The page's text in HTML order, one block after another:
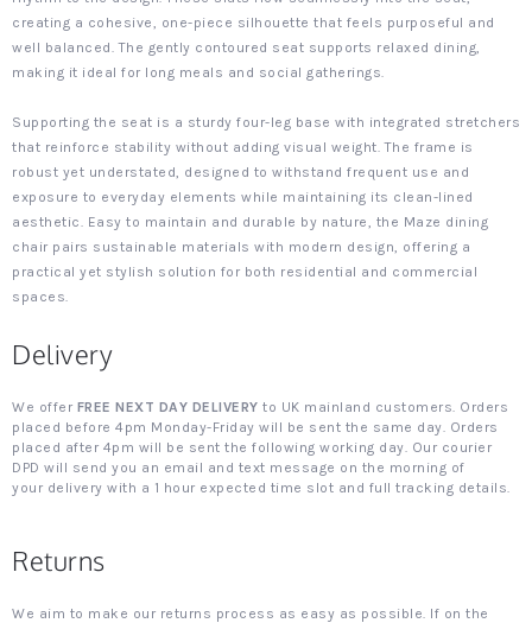
creating a cohesive, one-piece silhouette that feels purposeful and
well balanced. The gently contoured seat supports relaxed dining,
making it ideal for long meals and social gatherings.
Supporting the seat is a sturdy four-leg base with integrated stretchers
that reinforce stability without adding visual weight. The frame is
robust yet understated, designed to withstand frequent use and
exposure to everyday elements while maintaining its clean-lined
aesthetic. Easy to maintain and durable by nature, the Maze dining
chair pairs sustainable materials with modern design, offering a
practical yet stylish solution for both residential and commercial
spaces.
Delivery
We offer FREE NEXT DAY DELIVERY to UK mainland customers. Orders
placed before 4pm Monday-Friday will be sent the same day. Orders
placed after 4pm will be sent the following working day. Our courier
DPD will send you an email and text message on the morning of
your delivery with a 1 hour expected time slot and full tracking details.
Returns
We aim to make our returns process as easy as possible. If on the